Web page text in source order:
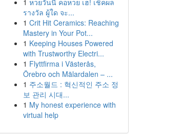
1 หวยวันนี้ คอหวย เฮ! เช็คผล
รางวัล ผู้ใด จะ...
1 Crit Hit Ceramics: Reaching
Mastery in Your Pot...
1 Keeping Houses Powered
with Trustworthy Electri...
1 Flyttfirma i Västerås,
Örebro och Mälardalen – ...
1 주소월드 : 혁신적인 주소 정
보 관리 시대...
1 My honest experience with
virtual help